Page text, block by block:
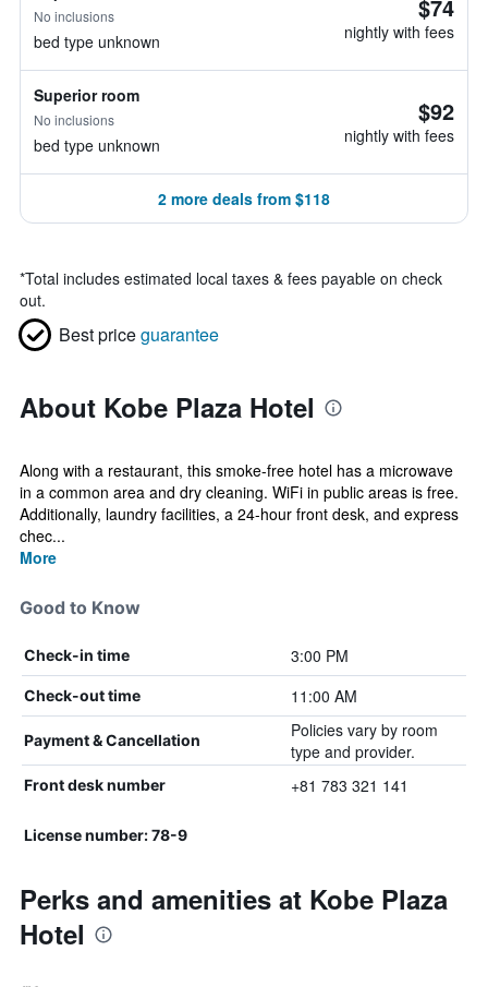
No inclusions
bed type unknown
$74
nightly with fees
Superior room
No inclusions
bed type unknown
$92
nightly with fees
2 more deals from $118
*Total includes estimated local taxes & fees payable on check
out.
Best priceguarantee
About Kobe Plaza Hotel
Along with a restaurant, this smoke-free hotel has a microwave
in a common area and dry cleaning. WiFi in public areas is free.
Additionally, laundry facilities, a 24-hour front desk, and express
chec...
More
Good to Know
Check-in time 3:00 PM
Check-out time 11:00 AM
Payment & Cancellation
Policies vary by room
type and provider.
Front desk number +81 783 321 141
License number: 78-9
Perks and amenities at Kobe Plaza
Hotel